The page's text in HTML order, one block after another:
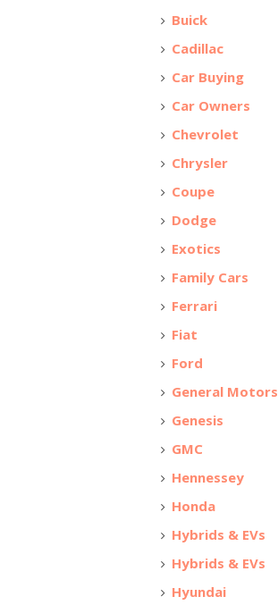
Buick
Cadillac
Car Buying
Car Owners
Chevrolet
Chrysler
Coupe
Dodge
Exotics
Family Cars
Ferrari
Fiat
Ford
General Motors
Genesis
GMC
Hennessey
Honda
Hybrids & EVs
Hybrids & EVs
Hyundai